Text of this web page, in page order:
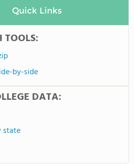
Quick Links
TOOLS:
by-side
DATA:
state